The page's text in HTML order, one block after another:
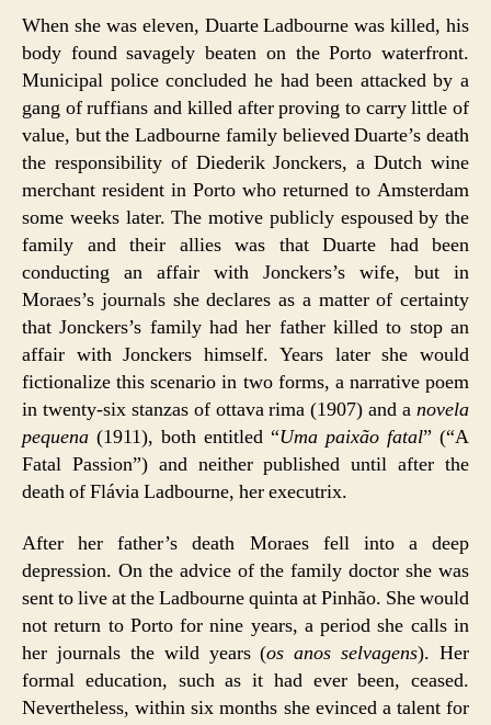
When she was eleven, Duarte Ladbourne was killed, his
body found savagely beaten on the Porto waterfront.
Municipal police concluded he had been attacked by a
gang of ruffians and killed after proving to carry little of
value, but the Ladbourne family believed Duarte’s death
the responsibility of Diederik Jonckers, a Dutch wine
merchant resident in Porto who returned to Amsterdam
some weeks later. The motive publicly espoused by the
family and their allies was that Duarte had been
conducting an affair with Jonckers’s wife, but in
Moraes’s journals she declares as a matter of certainty
that Jonckers’s family had her father killed to stop an
affair with Jonckers himself. Years later she would
fictionalize this scenario in two forms, a narrative poem
in twenty-six stanzas of ottava rima (1907) and a novela
pequena (1911), both entitled “Uma paixão fatal” (“A
Fatal Passion”) and neither published until after the
death of Flávia Ladbourne, her executrix.
After her father’s death Moraes fell into a deep
depression. On the advice of the family doctor she was
sent to live at the Ladbourne quinta at Pinhão. She would
not return to Porto for nine years, a period she calls in
her journals the wild years (os anos selvagens). Her
formal education, such as it had ever been, ceased.
Nevertheless, within six months she evinced a talent for